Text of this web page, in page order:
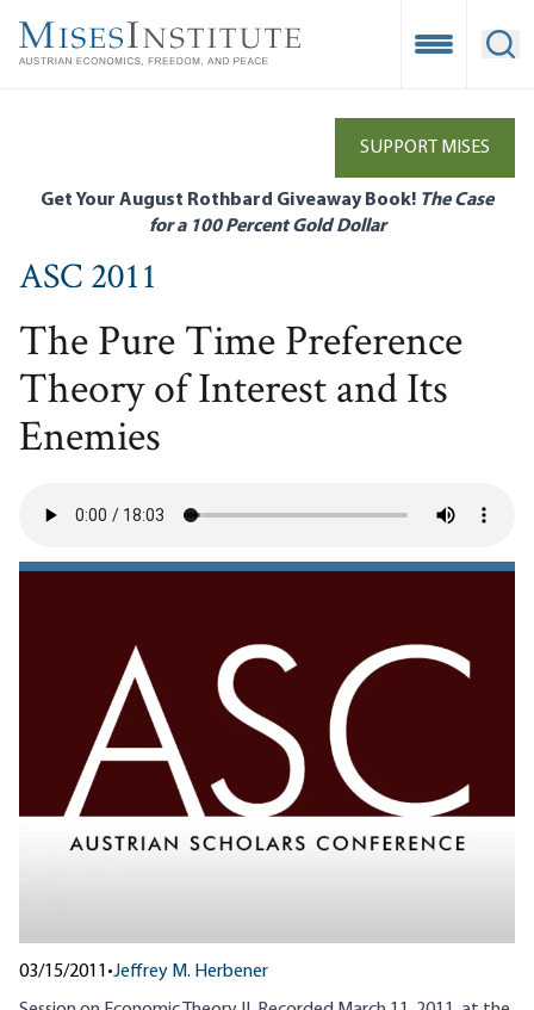
main
Open
SUPPORT MISES
Get Your August Rothbard Giveaway Book! The Case
for a 100 Percent Gold Dollar
ASC 2011
The Pure Time Preference
Theory of Interest and Its
Enemies
03/15/2011 •Jeffrey M. Herbener